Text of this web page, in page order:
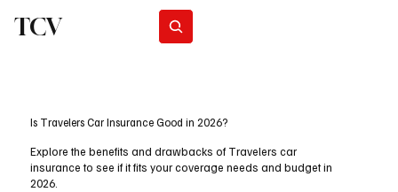
TCV
Is Travelers Car Insurance Good in 2026?
Explore the benefits and drawbacks of Travelers car
insurance to see if it fits your coverage needs and budget in
2026.